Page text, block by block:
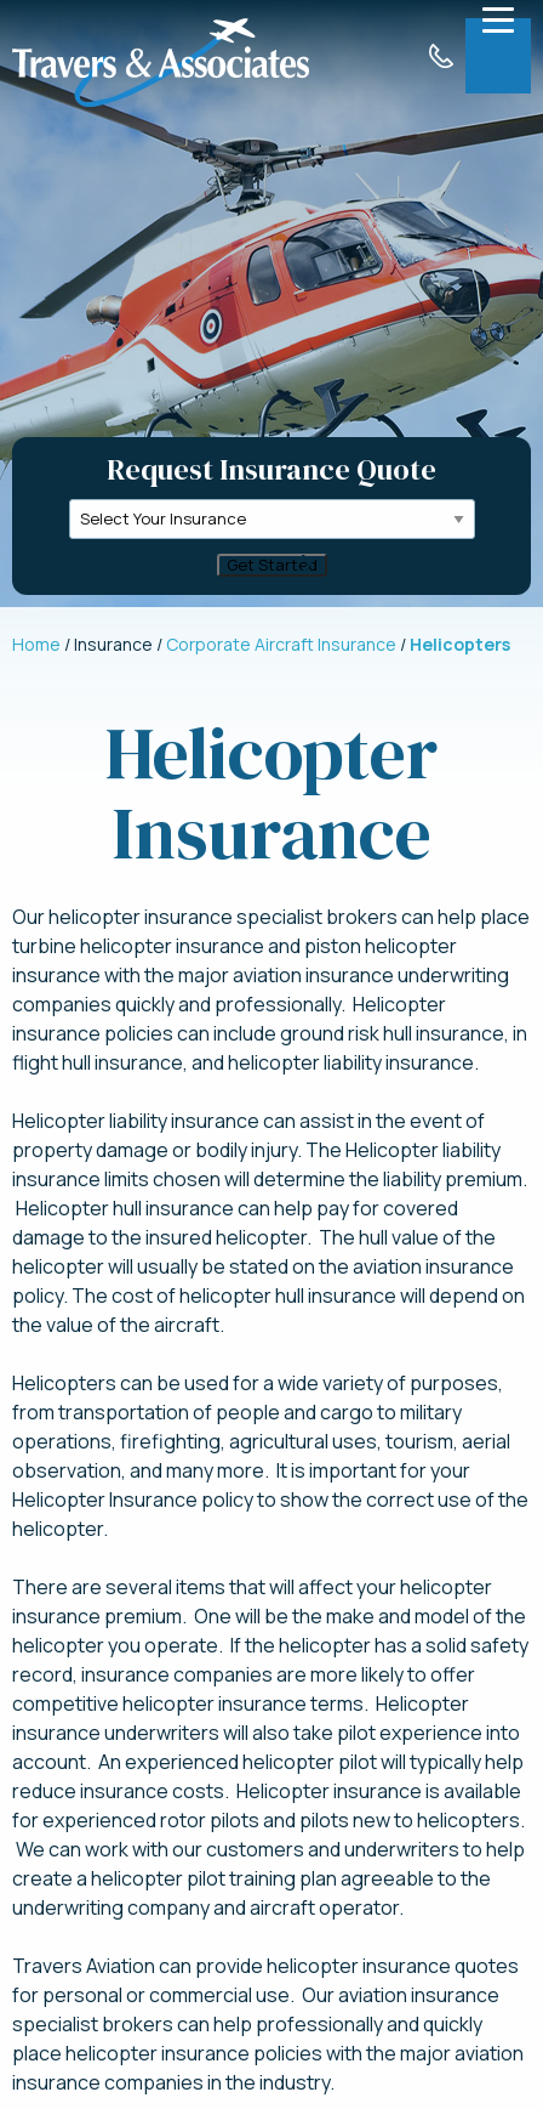
Menu
About
Support
Contact
Request a Quote
Request Insurance Quote
Home Insurance Corporate Aircraft Insurance Helicopters
Helicopter
Insurance
Our helicopter insurance specialist brokers can help place
turbine helicopter insurance and piston helicopter
insurance with the major aviation insurance underwriting
companies quickly and professionally. Helicopter
insurance policies can include ground risk hull insurance, in
flight hull insurance, and helicopter liability insurance.
Helicopter liability insurance can assist in the event of
property damage or bodily injury. The Helicopter liability
insurance limits chosen will determine the liability premium.
Helicopter hull insurance can help pay for covered
damage to the insured helicopter. The hull value of the
helicopter will usually be stated on the aviation insurance
policy. The cost of helicopter hull insurance will depend on
the value of the aircraft.
Helicopters can be used for a wide variety of purposes,
from transportation of people and cargo to military
operations, firefighting, agricultural uses, tourism, aerial
observation, and many more. It is important for your
Helicopter Insurance policy to show the correct use of the
helicopter.
There are several items that will affect your helicopter
insurance premium. One will be the make and model of the
helicopter you operate. If the helicopter has a solid safety
record, insurance companies are more likely to offer
competitive helicopter insurance terms. Helicopter
insurance underwriters will also take pilot experience into
account. An experienced helicopter pilot will typically help
reduce insurance costs. Helicopter insurance is available
for experienced rotor pilots and pilots new to helicopters.
We can work with our customers and underwriters to help
create a helicopter pilot training plan agreeable to the
underwriting company and aircraft operator.
Travers Aviation can provide helicopter insurance quotes
for personal or commercial use. Our aviation insurance
specialist brokers can help professionally and quickly
place helicopter insurance policies with the major aviation
insurance companies in the industry.